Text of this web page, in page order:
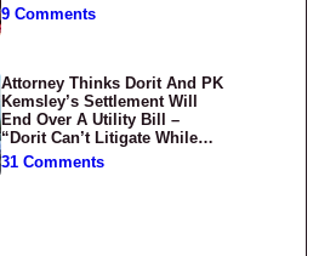
9 Comments
Attorney Thinks Dorit And PK
Kemsley’s Settlement Will
End Over A Utility Bill –
“Dorit Can’t Litigate While
Having Croissants In France”
31 Comments